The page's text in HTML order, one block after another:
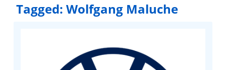
Tagged: Wolfgang Maluche